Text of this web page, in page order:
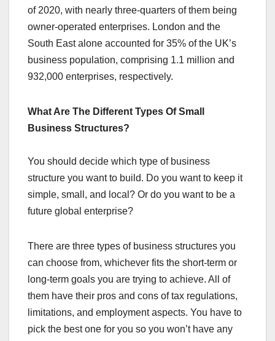
of 2020, with nearly three-quarters of them being
owner-operated enterprises. London and the
South East alone accounted for 35% of the UK’s
business population, comprising 1.1 million and
932,000 enterprises, respectively.
What Are The Different Types Of Small
Business Structures?
You should decide which type of business
structure you want to build. Do you want to keep it
simple, small, and local? Or do you want to be a
future global enterprise?
There are three types of business structures you
can choose from, whichever fits the short-term or
long-term goals you are trying to achieve. All of
them have their pros and cons of tax regulations,
limitations, and employment aspects. You have to
pick the best one for you so you won’t have any